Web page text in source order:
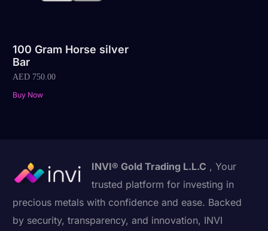
100 Gram Horse silver
Bar
AED 750.00
Buy Now
INVI® Gold Trading L.L.C , Your
trusted platform for investing in
precious metals with confidence and ease. Backed
by security, transparency, and innovation, INVI